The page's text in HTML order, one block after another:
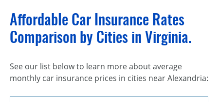
Affordable Car Insurance Rates
Comparison by Cities in Virginia.
See our list below to learn more about average
monthly car insurance prices in cities near Alexandria: